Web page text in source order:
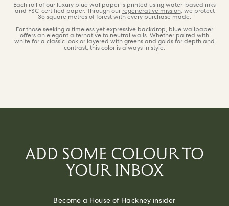
Each roll of our luxury blue wallpaper is printed using water-based inks
and FSC-certified paper. Through our regenerative mission, we protect
35 square metres of forest with every purchase made.
For those seeking a timeless yet expressive backdrop, blue wallpaper
offers an elegant alternative to neutral walls. Whether paired with
white for a classic look or layered with greens and golds for depth and
contrast, this color is always in style.
ADD SOME COLOUR TO
YOUR INBOX
Become a House of Hackney insider